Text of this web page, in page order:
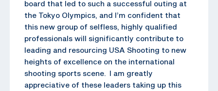
board that led to such a successful outing at
the Tokyo Olympics, and I’m confident that
this new group of selfless, highly qualified
professionals will significantly contribute to
leading and resourcing USA Shooting to new
heights of excellence on the international
shooting sports scene. I am greatly
appreciative of these leaders taking up this